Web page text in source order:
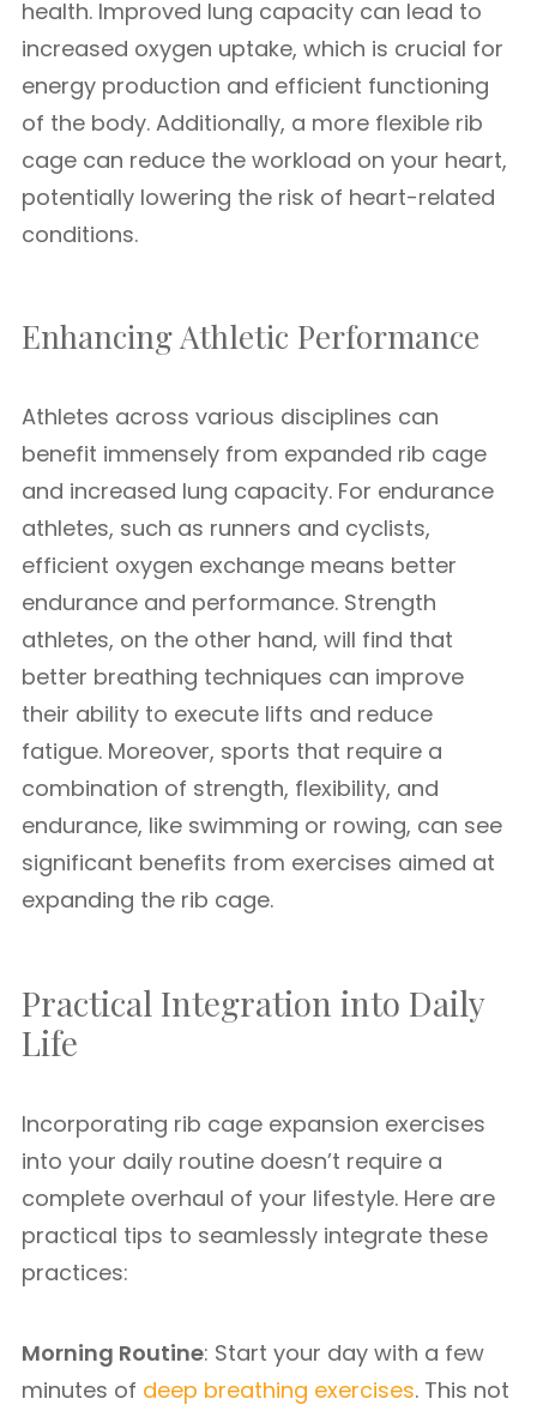
health. Improved lung capacity can lead to
increased oxygen uptake, which is crucial for
energy production and efficient functioning
of the body. Additionally, a more flexible rib
cage can reduce the workload on your heart,
potentially lowering the risk of heart-related
conditions.
Enhancing Athletic Performance
Athletes across various disciplines can
benefit immensely from expanded rib cage
and increased lung capacity. For endurance
athletes, such as runners and cyclists,
efficient oxygen exchange means better
endurance and performance. Strength
athletes, on the other hand, will find that
better breathing techniques can improve
their ability to execute lifts and reduce
fatigue. Moreover, sports that require a
combination of strength, flexibility, and
endurance, like swimming or rowing, can see
significant benefits from exercises aimed at
expanding the rib cage.
Practical Integration into Daily
Life
Incorporating rib cage expansion exercises
into your daily routine doesn’t require a
complete overhaul of your lifestyle. Here are
practical tips to seamlessly integrate these
practices:
Morning Routine: Start your day with a few
minutes of deep breathing exercises. This not